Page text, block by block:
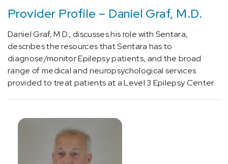
using
guidance
(2)
[0480T]
Laser
(1)
[21932]
Tumor
Resection
(Neurology)
Provider Profile – Daniel Graf, M.D.
Daniel Graf, M.D., discusses his role with Sentara,
describes the resources that Sentara has to
diagnose/monitor Epilepsy patients, and the broad
range of medical and neuropsychological services
provided to treat patients at a Level 3 Epilepsy Center.